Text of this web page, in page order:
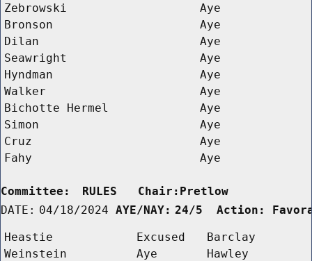
Zebrowski
Aye
Bronson
Aye
Dilan
Aye
Seawright
Aye
Hyndman
Aye
Walker
Aye
Bichotte Hermel
Aye
Simon
Aye
Cruz
Aye
Fahy
Aye
Committee:
RULES   Chair:Pretlow
DATE: 04/18/2024 AYE/NAY: 24/5  Action:
Heastie Excused
Barclay
Weinstein
Aye
Hawley